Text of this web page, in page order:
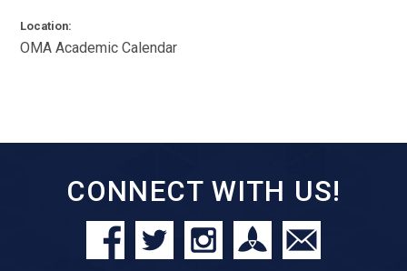
Location:
OMA Academic Calendar
CONNECT WITH US!